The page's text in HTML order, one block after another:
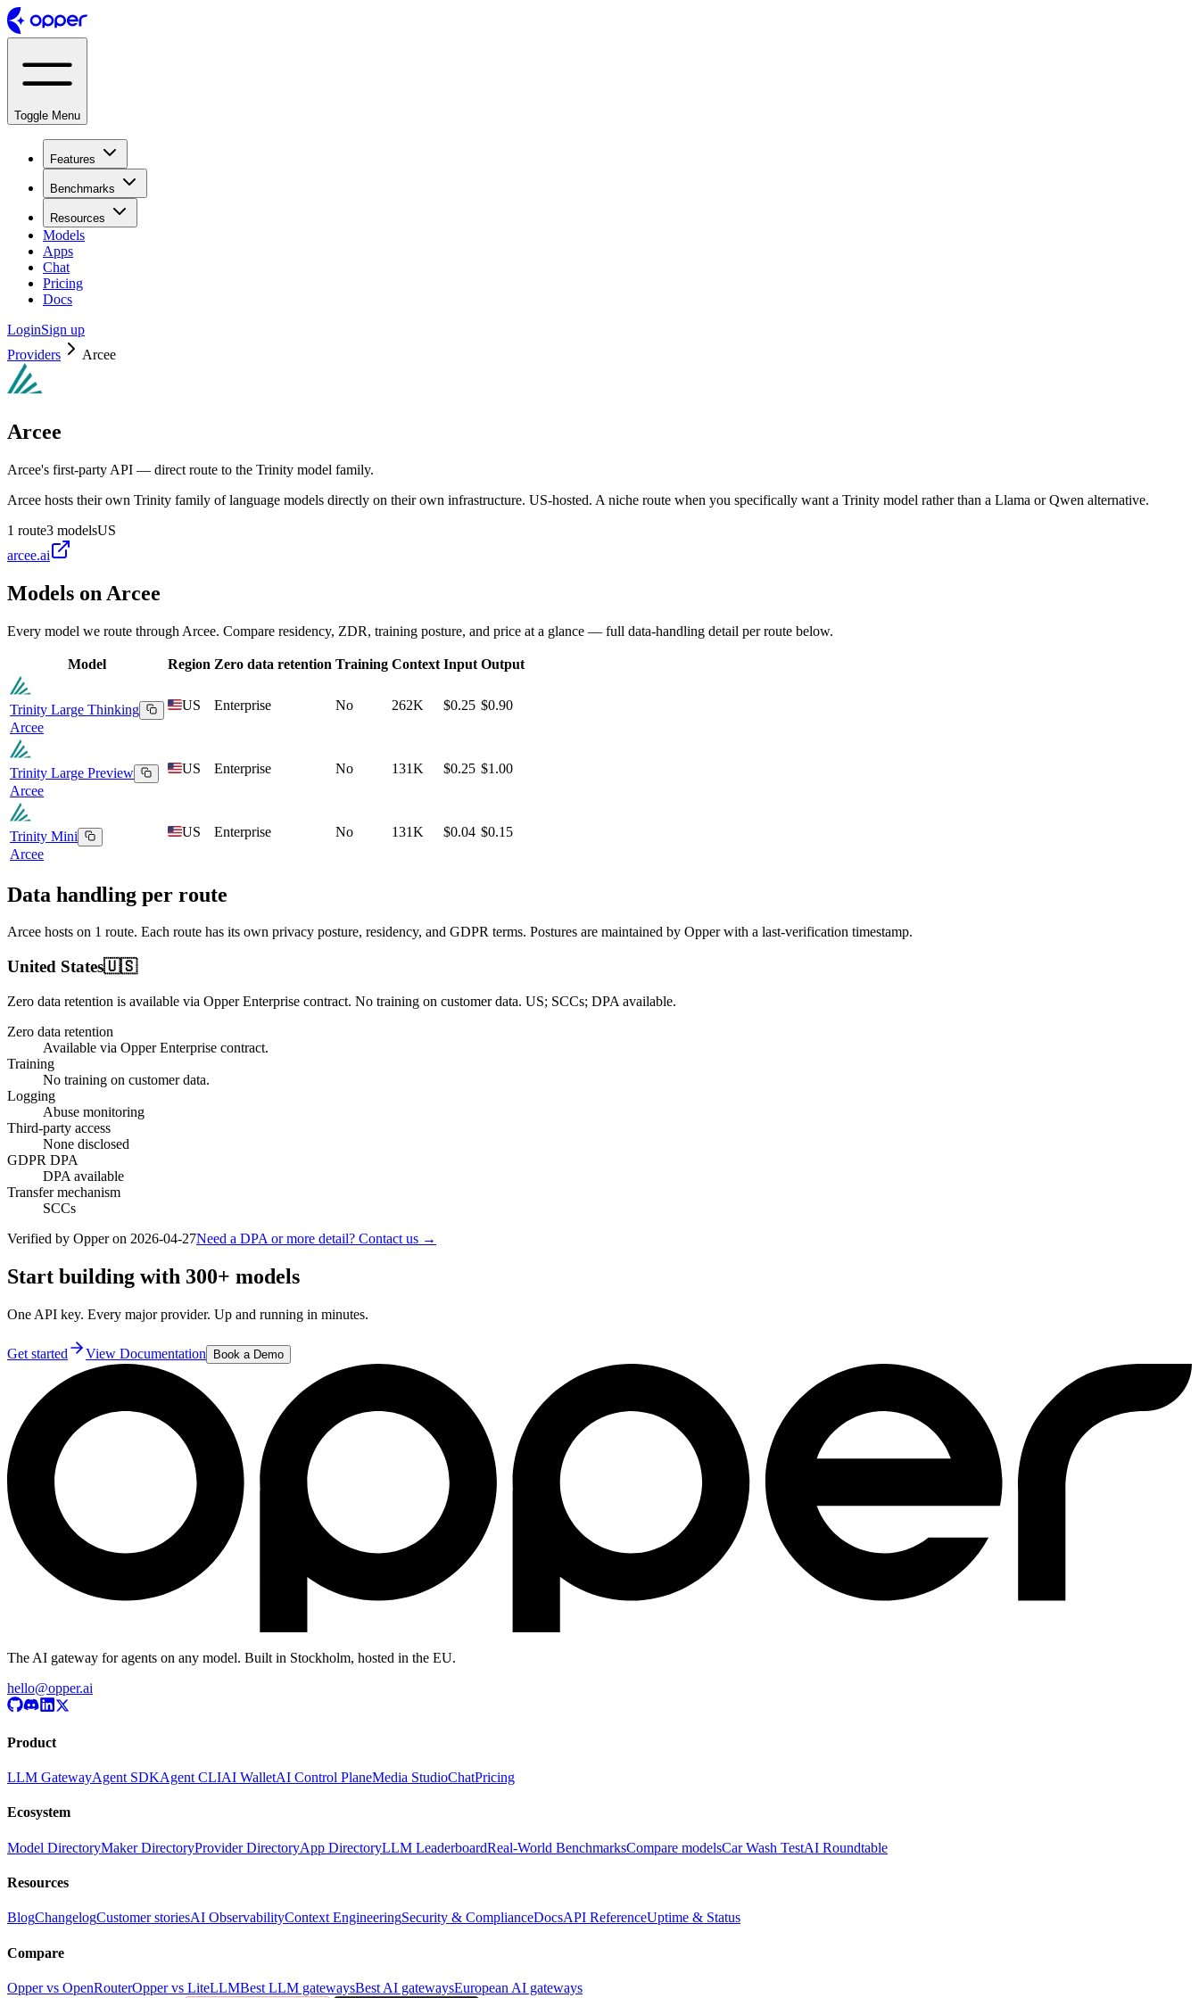
Toggle Menu
Features
Benchmarks
Resources
Models
Apps
Chat
Pricing
Docs
LoginSign up
Providers
Arcee
Arcee
Arcee's first-party API — direct route to the Trinity model family.
Arcee hosts their own Trinity family of language models directly on their own infrastructure. US-hosted. A niche route when you specifically want a Trinity model rather than a Llama or Qwen alternative.
1 route3 modelsUS
arcee.ai
Models on Arcee
Every model we route through Arcee. Compare residency, ZDR, training posture, and price at a glance — full data-handling detail per route below.
Model Region Zero data retention Training Context Input Output
Trinity Large Thinking
Arcee
US Enterprise No 262K $0.25 $0.90
Trinity Large Preview
Arcee
US Enterprise No 131K $0.25 $1.00
Trinity Mini
Arcee
US Enterprise No 131K $0.04 $0.15
Data handling per route
Arcee hosts on 1 route. Each route has its own privacy posture, residency, and GDPR terms. Postures are maintained by Opper with a last-verification timestamp.
United States🇺🇸
Zero data retention is available via Opper Enterprise contract. No training on customer data. US; SCCs; DPA available.
Zero data retention
Available via Opper Enterprise contract.
Training
No training on customer data.
Logging
Abuse monitoring
Third-party access
None disclosed
GDPR DPA
DPA available
Transfer mechanism
SCCs
Verified by Opper on 2026-04-27Need a DPA or more detail? Contact us →
Start building with 300+ models
One API key. Every major provider. Up and running in minutes.
Get started View Documentation Book a Demo
The AI gateway for agents on any model. Built in Stockholm, hosted in the EU.
hello@opper.ai
Product
LLM GatewayAgent SDKAgent CLIAI WalletAI Control PlaneMedia StudioChatPricing
Ecosystem
Model DirectoryMaker DirectoryProvider DirectoryApp DirectoryLLM LeaderboardReal-World BenchmarksCompare modelsCar Wash TestAI Roundtable
Resources
BlogChangelogCustomer storiesAI ObservabilityContext EngineeringSecurity & ComplianceDocsAPI ReferenceUptime & Status
Compare
Opper vs OpenRouterOpper vs LiteLLMBest LLM gatewaysBest AI gatewaysEuropean AI gateways